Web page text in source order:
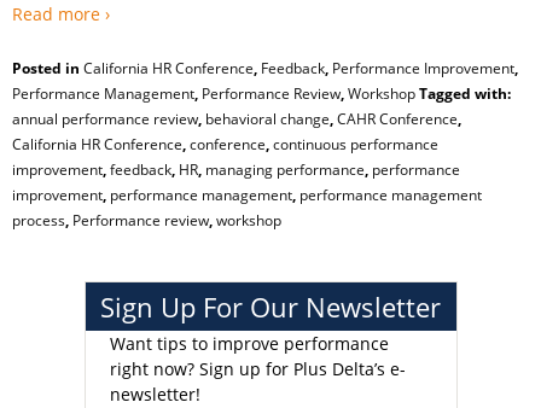
Read more ›
Posted in California HR Conference, Feedback, Performance Improvement,
Performance Management, Performance Review,WorkshopTagged with:
annual performance review, behavioral change,CAHR Conference,
California HR Conference,conference,continuous performance
improvement,feedback, HR, managing performance, performance
improvement, performance management, performance management
process, Performance review,workshop
Sign Up For Our Newsletter
Want tips to improve performance
right now? Sign up for Plus Delta’s e-
newsletter!